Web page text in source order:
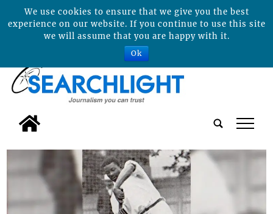
tap
We use cookies to ensure that we give you the best
experience on our website. If you continue to use this site
we will assume that you are happy with it.
Ok